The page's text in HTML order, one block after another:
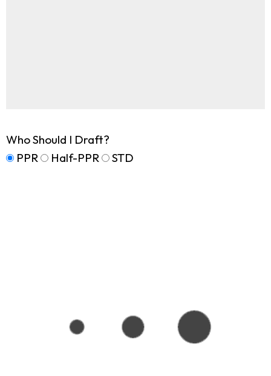
Who Should I Draft?
PPR
Half-PPR STD